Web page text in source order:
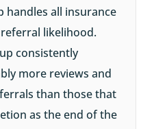
handles all insurance
likelihood.
consistently
more reviews and
than those that
as the end of the